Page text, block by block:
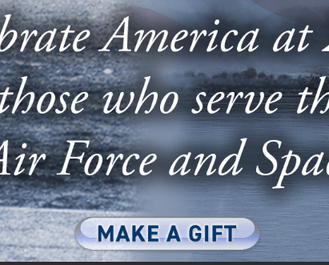
Forces Association (AFA) announced
once again demonstrated its
2024-2025 FINALISTS ARE
STEM program announced the 10 teams that
Finals Competition.